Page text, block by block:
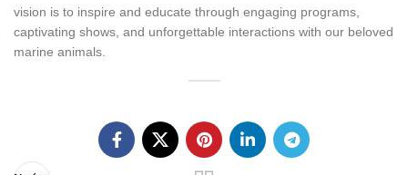
vision is to inspire and educate through engaging programs,
captivating shows, and unforgettable interactions with our beloved
marine animals.